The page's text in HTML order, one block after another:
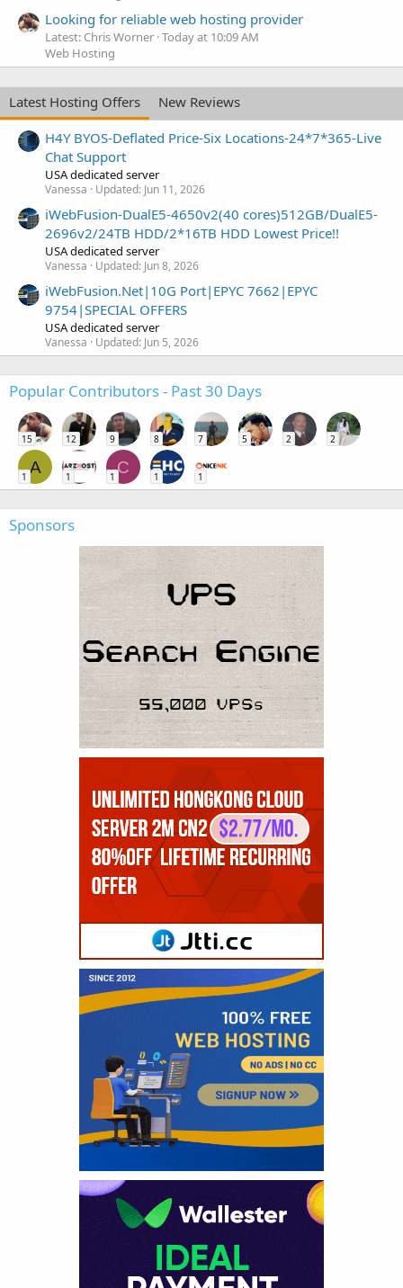
Looking for reliable web hosting provider
Latest: Chris Worner Today at 10:09 AM
Web Hosting
Latest Hosting Offers
New Reviews
H4Y BYOS-Deflated Price-Six Locations-24*7*365-Live
Chat Support
USA dedicated server
Vanessa Updated: Jun 11, 2026
iWebFusion-DualE5-4650v2(40 cores)512GB/DualE5-
2696v2/24TB HDD/2*16TB HDD Lowest Price!!
USA dedicated server
Vanessa Updated: Jun 8, 2026
iWebFusion.Net|10G Port|EPYC 7662|EPYC
9754|SPECIAL OFFERS
USA dedicated server
Vanessa Updated: Jun 5, 2026
Popular Contributors - Past 30 Days
15 12 9 8 7 5 2 2
A
1 1
C
1 1 1
Sponsors